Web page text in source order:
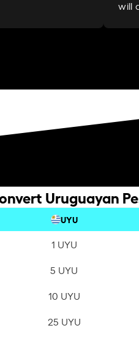
will
Uruguayan
UYU
1 UYU
5 UYU
10 UYU
25 UYU